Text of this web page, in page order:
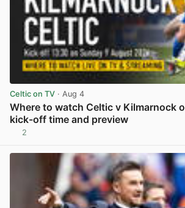
Celtic on TV · Aug 4
Where to watch Celtic v Kilmarnock
kick-off time and preview
2